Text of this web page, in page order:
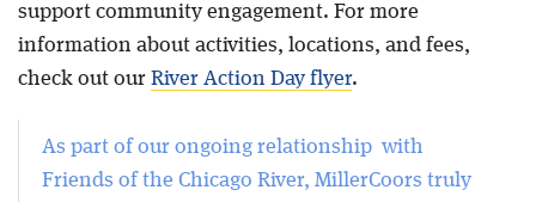
support community engagement. For more
information about activities, locations, and fees,
check out our River Action Day flyer.
As part of our ongoing relationship with
Friends of the Chicago River, MillerCoors truly